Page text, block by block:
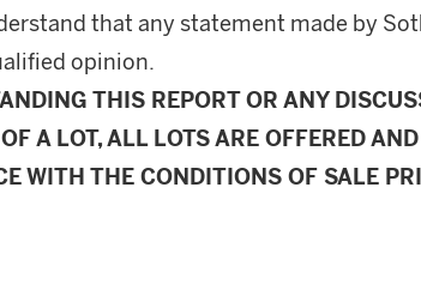
that any statement made by
opinion.
THIS REPORT OR ANY
A LOT, ALL LOTS ARE OFFERED
WITH THE CONDITIONS OF SALE